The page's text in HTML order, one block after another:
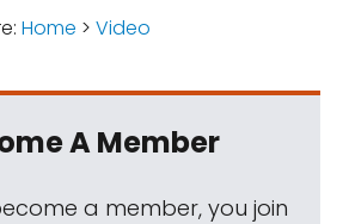
Home > Video
A Member
a member, you join